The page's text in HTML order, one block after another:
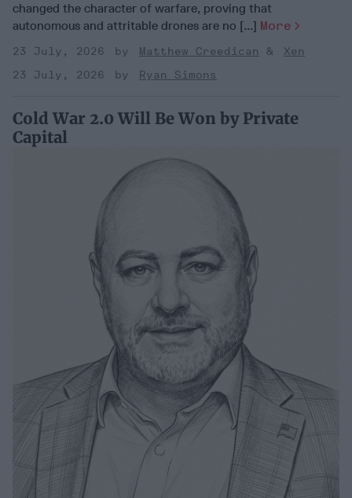
changed the character of warfare, proving that
autonomous and attritable drones are no [...] More
23 July, 2026 Matthew Creedican
Xen
23 July, 2026
Ryan Simons
Cold War 2.0 Will Be Won by Private
Capital